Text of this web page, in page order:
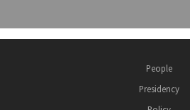
People
Presidency